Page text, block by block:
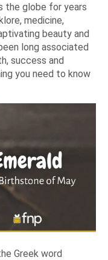
the globe for years
medicine,
beauty and
long associated
success and
you need to know
Greek word